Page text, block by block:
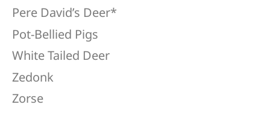
Pere David’s Deer*
Pot-Bellied Pigs
White Tailed Deer
Zedonk
Zorse